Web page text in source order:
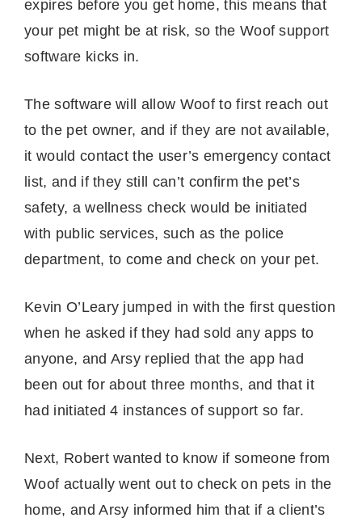
expires before you get home, this means that
your pet might be at risk, so the Woof support
software kicks in.
The software will allow Woof to first reach out
to the pet owner, and if they are not available,
it would contact the user’s emergency contact
list, and if they still can’t confirm the pet’s
safety, a wellness check would be initiated
with public services, such as the police
department, to come and check on your pet.
Kevin O’Leary jumped in with the first question
when he asked if they had sold any apps to
anyone, and Arsy replied that the app had
been out for about three months, and that it
had initiated 4 instances of support so far.
Next, Robert wanted to know if someone from
Woof actually went out to check on pets in the
home, and Arsy informed him that if a client’s